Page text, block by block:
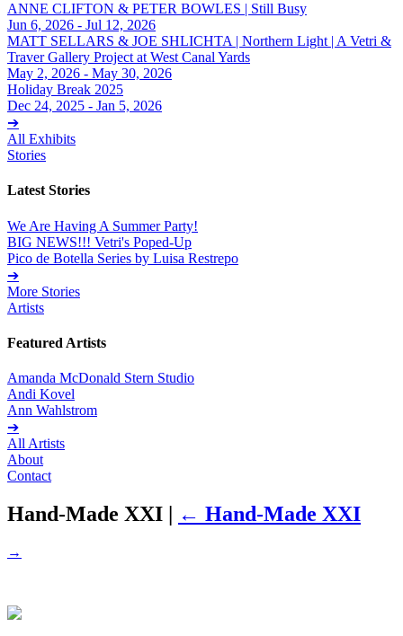
ANNE CLIFTON & PETER BOWLES | Still Busy
Jun 6, 2026 - Jul 12, 2026
MATT SELLARS & JOE SHLICHTA | Northern Light | A Vetri &
Traver Gallery Project at West Canal Yards
May 2, 2026 - May 30, 2026
Holiday Break 2025
Dec 24, 2025 - Jan 5, 2026
➔
All Exhibits
Stories
Latest Stories
We Are Having A Summer Party!
BIG NEWS!!! Vetri's Poped-Up
Pico de Botella Series by Luisa Restrepo
➔
More Stories
Artists
Featured Artists
Amanda McDonald Stern Studio
Andi Kovel
Ann Wahlstrom
➔
All Artists
About
Contact
Hand-Made XXI | ← Hand-Made XXI
→